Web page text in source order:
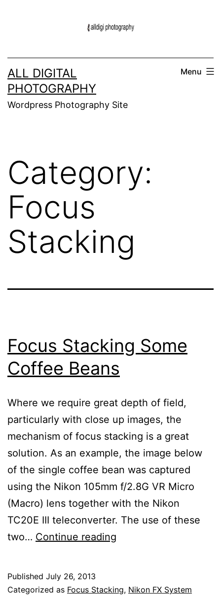
ALL DIGITAL
PHOTOGRAPHY
Wordpress Photography Site
Menu
Category:
Focus
Stacking
Focus Stacking Some
Coffee Beans
Where we require great depth of field,
particularly with close up images, the
mechanism of focus stacking is a great
solution. As an example, the image below
of the single coffee bean was captured
using the Nikon 105mm f/2.8G VR Micro
(Macro) lens together with the Nikon
TC20E III teleconverter. The use of these
two… Continue reading
Coffee
Published July 26, 2013
Categorized as Focus Stacking, Nikon FX System